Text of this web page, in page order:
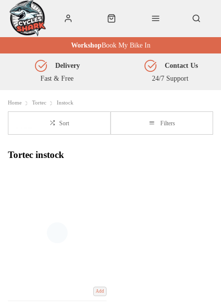
Book My Bike In
Workshop
Fast & Free
Delivery
24/7 Support
Contact Us
Home Tortec Instock
Sort Filters
Tortec instock
Add